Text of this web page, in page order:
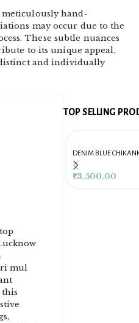
hand-
may occur due to the
These subtle nuances
to its unique appeal,
and individually
mul
TOP SELLING
Pink Chikankari
Women